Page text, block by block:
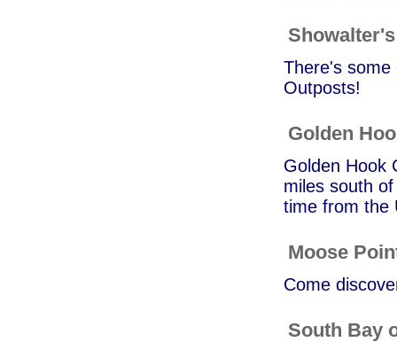
There's some
Outposts!
Golden
Golden Hook
miles south
time from the
Moose
Come
South Bay